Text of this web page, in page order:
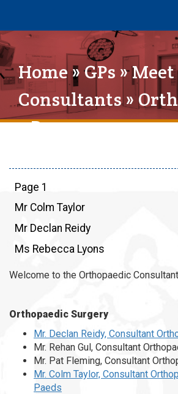
Home»GPs »
Consultants»
» Page 1
Page 1
Mr Colm Taylor
Mr Declan Reidy
Ms Rebecca Lyons
Welcome to the Orthopaedic
Orthopaedic Surgery
Mr. Declan Reidy, Consultant
Mr. Rehan Gul, Consultant
Mr. Pat Fleming, Consultant
Mr. Colm Taylor, Consultant
Paeds